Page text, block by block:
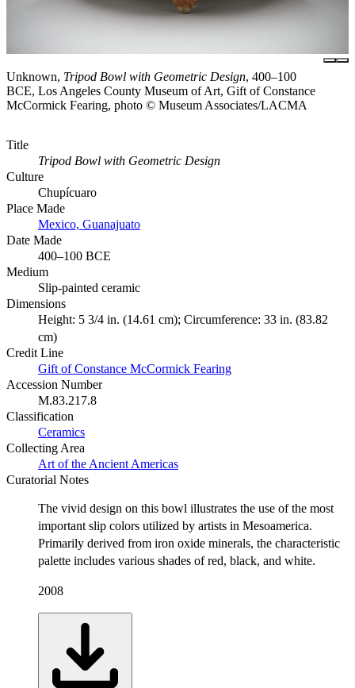
Unknown, Tripod Bowl with Geometric Design, 400–100
BCE, Los Angeles County Museum of Art, Gift of Constance
McCormick Fearing, photo © Museum Associates/LACMA
Title
Tripod Bowl with Geometric Design
Culture
Chupícuaro
Place Made
Mexico, Guanajuato
Date Made
400–100 BCE
Medium
Slip-painted ceramic
Dimensions
Height: 5 3/4 in. (14.61 cm); Circumference: 33 in. (83.82
cm)
Credit Line
Gift of Constance McCormick Fearing
Accession Number
M.83.217.8
Classification
Ceramics
Collecting Area
Art of the Ancient Americas
Curatorial Notes
The vivid design on this bowl illustrates the use of the most
important slip colors utilized by artists in Mesoamerica.
Primarily derived from iron oxide minerals, the characteristic
palette includes various shades of red, black, and white.
2008